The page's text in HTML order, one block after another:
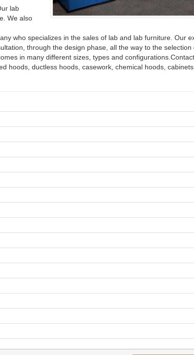
lab
We also
who specializes in the sales of lab and lab furniture. Our
through the design phase, all the way to the
in many different sizes, types and
hoods, ductless hoods, casework, chemical hoods,